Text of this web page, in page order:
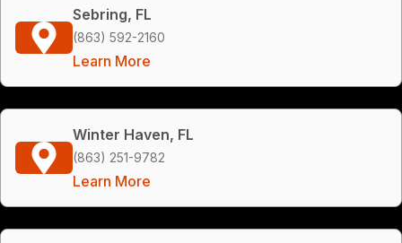
Sebring, FL
(863) 592-2160
Learn More
Winter Haven, FL
(863) 251-9782
Learn More